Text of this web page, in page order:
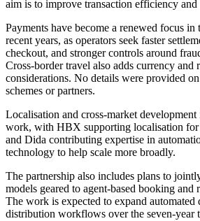
aim is to improve transaction efficiency and
Payments have become a renewed focus
recent years, as operators seek faster
checkout, and stronger controls around
Cross-border travel also adds currency and
considerations. No details were provided
schemes or partners.
Localisation and cross-market
work, with HBX supporting localisation
and Dida contributing expertise in
technology to help scale more broadly.
The partnership also includes plans to
models geared to agent-based booking and
The work is expected to expand automated
distribution workflows over the seven-year